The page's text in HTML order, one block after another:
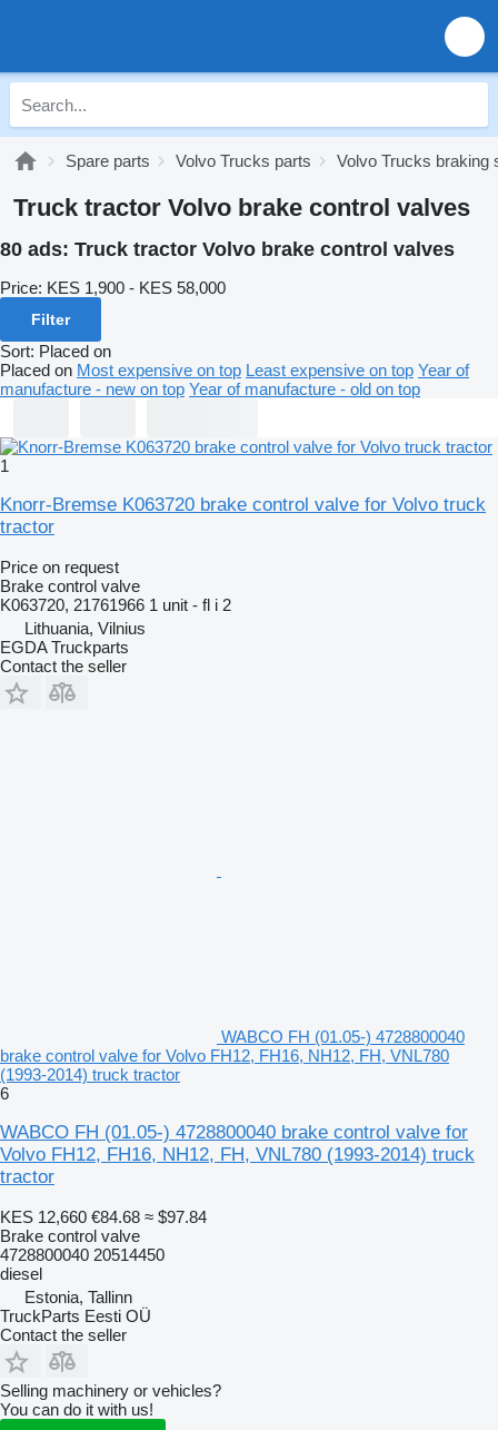
Spare parts Volvo Trucks parts Volvo Trucks braking
Truck tractor Volvo brake control valves
80 ads: Truck tractor Volvo brake control valves
Price: KES 1,900 - KES 58,000
Filter
Sort: Placed on
Placed on Most expensive on top Least expensive on top Year of
manufacture - new on top Year of manufacture - old on top
1
Knorr-Bremse K063720 brake control valve for Volvo truck
tractor
Price on request
Brake control valve
K063720, 21761966 1 unit - fl i 2
Lithuania, Vilnius
EGDA Truckparts
Contact the seller
WABCO FH (01.05-) 4728800040
brake control valve for Volvo FH12, FH16, NH12, FH, VNL780
(1993-2014) truck tractor
6
WABCO FH (01.05-) 4728800040 brake control valve for
Volvo FH12, FH16, NH12, FH, VNL780 (1993-2014) truck
tractor
KES 12,660 €84.68 ≈ $97.84
Brake control valve
4728800040 20514450
diesel
Estonia, Tallinn
TruckParts Eesti OÜ
Contact the seller
Selling machinery or vehicles?
You can do it with us!